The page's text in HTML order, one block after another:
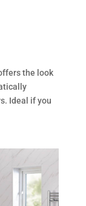
the look
Ideal if you